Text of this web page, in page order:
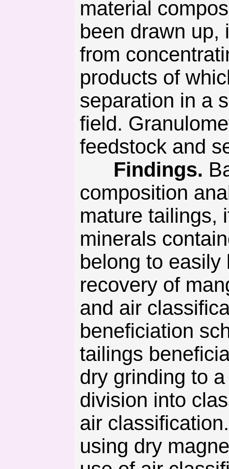
material
been drawn up,
from
products of
separation in a
field.
feedstock and
Findings.
composition
mature tailings,
minerals
belong to easily
recovery of
and air
beneficiation
tailings
dry grinding to
division into
air
using dry